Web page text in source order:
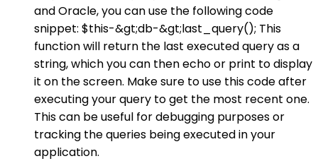
and Oracle, you can use the following code
snippet: $this-&gt;db-&gt;last_query(); This
function will return the last executed query as a
string, which you can then echo or print to display
it on the screen. Make sure to use this code after
executing your query to get the most recent one.
This can be useful for debugging purposes or
tracking the queries being executed in your
application.